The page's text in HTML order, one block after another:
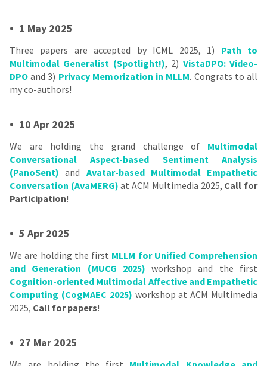
• 1 May 2025
Three papers are accepted by ICML 2025, 1) Path to
Multimodal Generalist (Spotlight!), 2) VistaDPO: Video-
DPO and 3) Privacy Memorization in MLLM. Congrats to all
my co-authors!
• 10 Apr 2025
We are holding the grand challenge of Multimodal
Conversational Aspect-based Sentiment Analysis
(PanoSent) and Avatar-based Multimodal Empathetic
Conversation (AvaMERG) at ACM Multimedia 2025, Call for
Participation!
• 5 Apr 2025
We are holding the first MLLM for Unified Comprehension
and Generation (MUCG 2025) workshop and the first
Cognition-oriented Multimodal Affective and Empathetic
Computing (CogMAEC 2025) workshop at ACM Multimedia
2025, Call for papers!
• 27 Mar 2025